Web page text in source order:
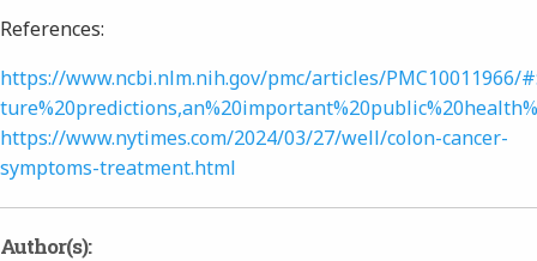
References:
https://www.ncbi.nlm.nih.gov/pmc/articles/PMC10011966/
https://www.nytimes.com/2024/03/27/well/colon-cancer-
symptoms-treatment.html
Author(s):